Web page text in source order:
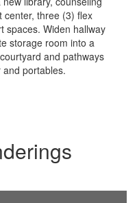
center, three (3) flex
spaces. Widen hallway
storage room into a
and pathways
portables.